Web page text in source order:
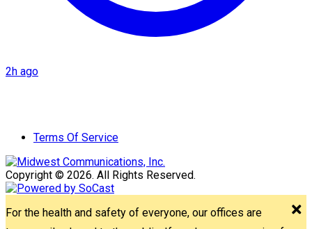
2h ago
Terms Of Service
Copyright © 2026. All Rights Reserved.
For the health and safety of everyone, our offices are